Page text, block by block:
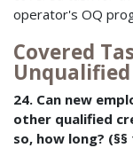
operator's OQ
Covered
24. Can new
other qualified
so, how long?